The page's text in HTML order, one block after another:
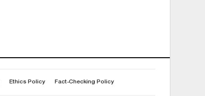
Ethics Policy Fact-Checking Policy